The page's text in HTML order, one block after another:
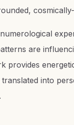
are
provides
into